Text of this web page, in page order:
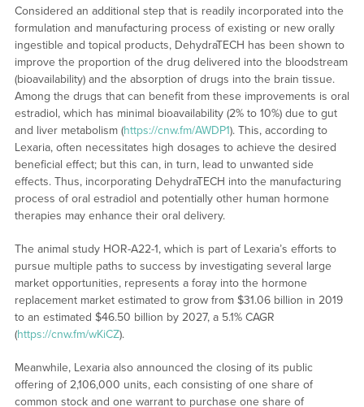
Considered an additional step that is readily incorporated into the
formulation and manufacturing process of existing or new orally
ingestible and topical products, DehydraTECH has been shown to
improve the proportion of the drug delivered into the bloodstream
(bioavailability) and the absorption of drugs into the brain tissue.
Among the drugs that can benefit from these improvements is oral
estradiol, which has minimal bioavailability (2% to 10%) due to gut
and liver metabolism (https://cnw.fm/AWDP1). This, according to
Lexaria, often necessitates high dosages to achieve the desired
beneficial effect; but this can, in turn, lead to unwanted side
effects. Thus, incorporating DehydraTECH into the manufacturing
process of oral estradiol and potentially other human hormone
therapies may enhance their oral delivery.
The animal study HOR-A22-1, which is part of Lexaria’s efforts to
pursue multiple paths to success by investigating several large
market opportunities, represents a foray into the hormone
replacement market estimated to grow from $31.06 billion in 2019
to an estimated $46.50 billion by 2027, a 5.1% CAGR
(https://cnw.fm/wKiCZ).
Meanwhile, Lexaria also announced the closing of its public
offering of 2,106,000 units, each consisting of one share of
common stock and one warrant to purchase one share of